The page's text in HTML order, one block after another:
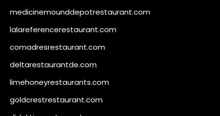
medicinemounddepotrestaurant.com
lalareferencerestaurant.com
comadresrestaurant.com
deltarestaurantde.com
limehoneyrestaurants.com
goldcrestrestaurant.com